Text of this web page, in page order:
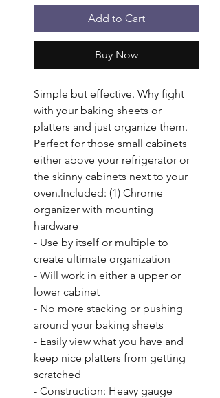
Add to Cart
Buy Now
Simple but effective. Why fight
with your baking sheets or
platters and just organize them.
Perfect for those small cabinets
either above your refrigerator or
the skinny cabinets next to your
oven.Included: (1) Chrome
organizer with mounting
hardware
- Use by itself or multiple to
create ultimate organization
- Will work in either a upper or
lower cabinet
- No more stacking or pushing
around your baking sheets
- Easily view what you have and
keep nice platters from getting
scratched
- Construction: Heavy gauge